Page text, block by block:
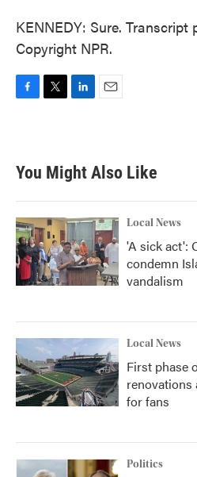
KENNEDY: Sure. Transcript
Copyright NPR.
b
o
k
t
e
e
d
n
You Might Also Like
Local News
'A sick act':
condemn
vandalism
Local News
First phase
renovations
for fans
Politics